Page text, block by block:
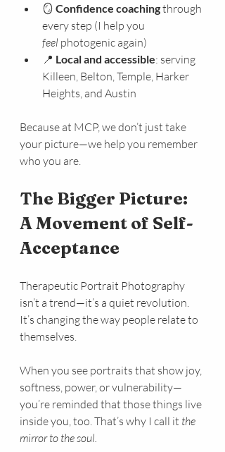
🪞 Confidence coaching through
every step (I help you
feel photogenic again)
📍 Local and accessible: serving
Killeen, Belton, Temple, Harker
Heights, and Austin
Because at MCP, we don’t just take
your picture—we help you remember
who you are.
The Bigger Picture:
A Movement of Self-
Acceptance
Therapeutic Portrait Photography
isn’t a trend—it’s a quiet revolution.
It’s changing the way people relate to
themselves.
When you see portraits that show joy,
softness, power, or vulnerability—
you’re reminded that those things live
inside you, too. That’s why I call it the
mirror to the soul.